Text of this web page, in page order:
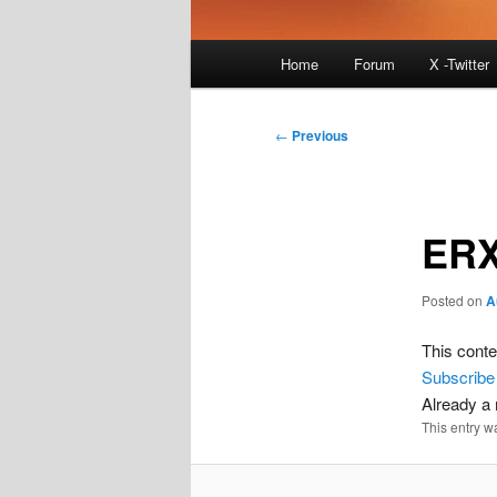
Home Forum X -Twitter
Post
← Previous
Posted on
This
Subscribe
Already a
This entry